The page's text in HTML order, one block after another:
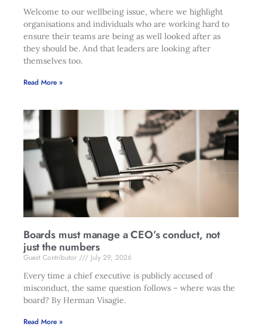
Welcome to our wellbeing issue, where we highlight
organisations and individuals who are working hard to
ensure their teams are being as well looked after as
they should be. And that leaders are looking after
themselves too.
Read More »
Boards must manage a CEO’s conduct, not
just the numbers
Guest Contributor
July 29, 2026
Every time a chief executive is publicly accused of
misconduct, the same question follows – where was the
board? By Herman Visagie.
Read More »